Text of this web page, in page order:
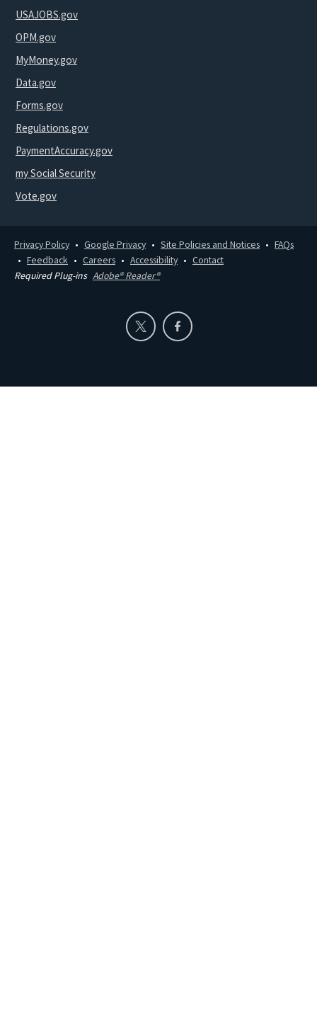
USAJOBS.gov
OPM.gov
MyMoney.gov
Data.gov
Forms.gov
Regulations.gov
PaymentAccuracy.gov
my Social Security
Vote.gov
Privacy Policy Google Privacy Site Policies and Notices
FAQs
Feedback
Careers Accessibility
Contact
Required Plug-ins Adobe® Reader®